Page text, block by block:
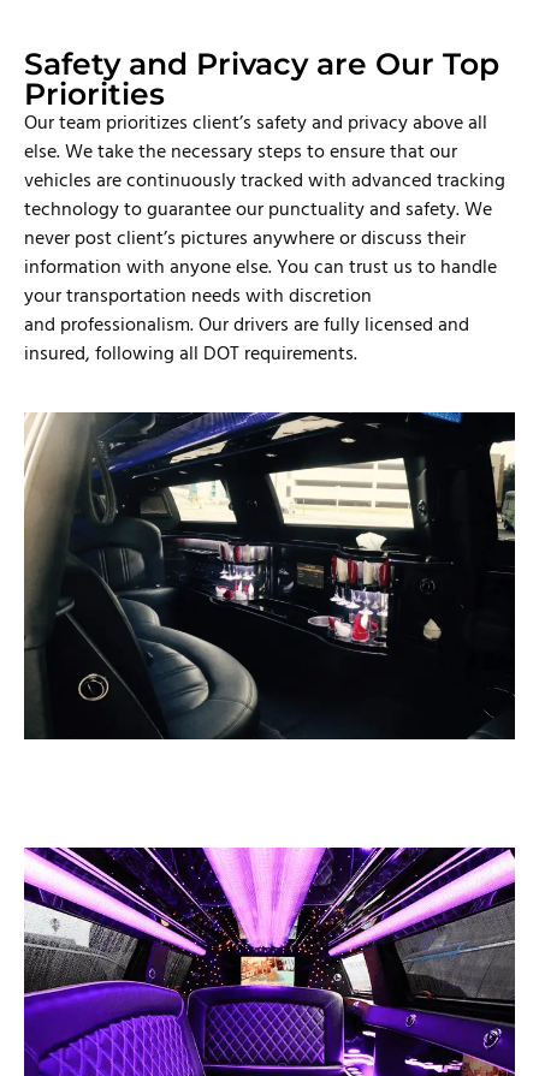
Safety and Privacy are Our Top
Priorities
Our team prioritizes client’s safety and privacy above all
else. We take the necessary steps to ensure that our
vehicles are continuously tracked with advanced tracking
technology to guarantee our punctuality and safety. We
never post client’s pictures anywhere or discuss their
information with anyone else. You can trust us to handle
your transportation needs with discretion
and professionalism. Our drivers are fully licensed and
insured, following all DOT requirements.